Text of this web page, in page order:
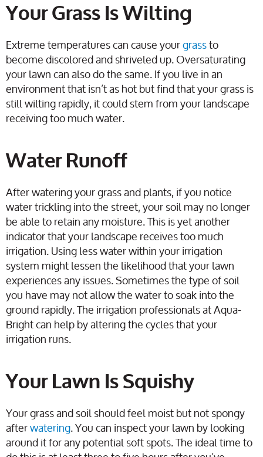
Your Grass Is Wilting
Extreme temperatures can cause yourgrassto
become discolored and shriveled up. Oversaturating
your lawn can also do the same. If you live in an
environment that isn’t as hot but find that your grass is
still wilting rapidly, it could stem from your landscape
receiving too much water.
Water Runoff
After watering your grass and plants, if you notice
water trickling into the street, your soil may no longer
be able to retain any moisture. This is yet another
indicator that your landscape receives too much
irrigation. Using less water within your irrigation
system might lessen the likelihood that your lawn
experiences any issues. Sometimes the type of soil
you have may not allow the water to soak into the
ground rapidly. The irrigation professionals at Aqua-
Bright can help by altering the cycles that your
irrigation runs.
Your Lawn Is Squishy
Your grass and soil should feel moist but not spongy
afterwatering. You can inspect your lawn by looking
around it for any potential soft spots. The ideal time to